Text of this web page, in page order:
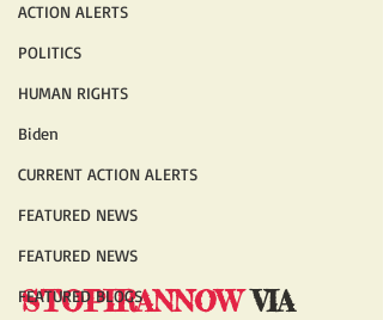
ACTION ALERTS
POLITICS
HUMAN RIGHTS
Biden
CURRENT ACTION ALERTS
FEATURED NEWS
FEATURED NEWS
FEATURED BLOGS
STOPIRANNOW VIA